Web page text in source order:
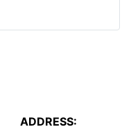
ADDRESS: